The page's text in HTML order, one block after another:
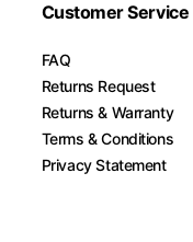
Customer Service
FAQ
Returns Request
Returns & Warranty
Terms & Conditions
Privacy Statement